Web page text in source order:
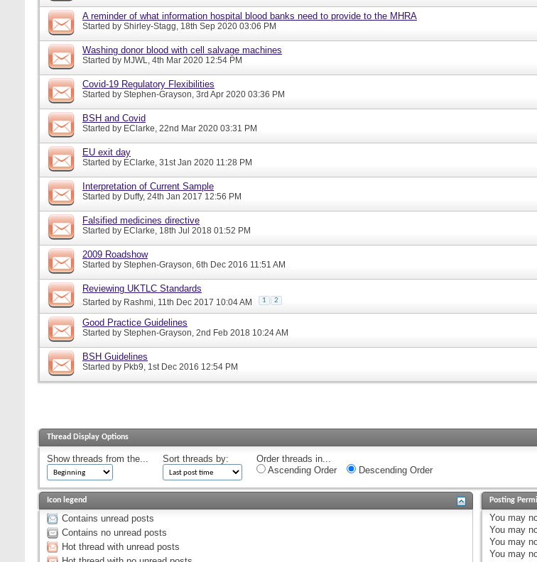
A reminder of what information hospital blood banks need to provide to the MHRA
Started by Shirley-Stagg, 18th Sep 2020 03:06 PM
Washing donor blood with cell salvage machines
Started by MJWL, 4th Mar 2020 12:54 PM
Covid-19 Regulatory Flexibilities
Started by Stephen-Grayson, 3rd Apr 2020 03:36 PM
BSH and Covid
Started by EClarke, 22nd Mar 2020 03:31 PM
EU exit day
Started by EClarke, 31st Jan 2020 11:28 PM
Interpretation of Current Sample
Started by Duffy, 24th Jan 2017 12:56 PM
Falsified medicines directive
Started by EClarke, 18th Jul 2018 01:52 PM
2009 Roadshow
Started by Stephen-Grayson, 6th Dec 2016 11:51 AM
Reviewing UKTLC Standards
Started by Rashmi, 11th Dec 2017 10:04 AM 1 2
Good Practice Guidelines
Started by Stephen-Grayson, 2nd Feb 2018 10:24 AM
BSH Guidelines
Started by Pkb9, 1st Dec 2016 12:54 PM
Thread Display Options
Show threads from the... Sort threads by:
Order threads in...
Ascending Order
Descending Order
Icon legend
Contains unread posts
Contains no unread posts
Hot thread with unread posts
Posting
You may
You may
You may
You may